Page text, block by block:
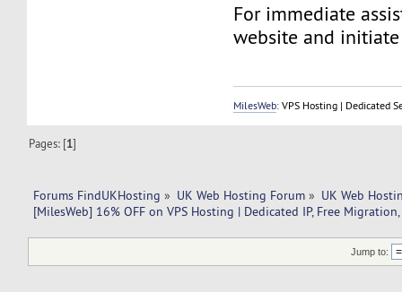
For immediate
website and
MilesWeb: VPS Hosting | Dedicated
Pages: [1]
Forums FindUKHosting » UK Web Hosting Forum » UK Web
[MilesWeb] 16% OFF on VPS Hosting | Dedicated IP, Free
Jump to: